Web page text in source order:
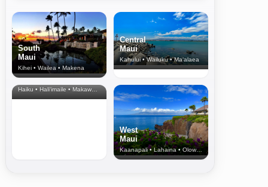
South
Maui
Kihei • Wailea • Makena
Central
Maui
Kahului • Wailuku • Ma‘alaea
North Shore
& Upcountry
Haiku • Hali‘imaile • Makawao • Pukalani • Haiku • Kula
West
Maui
Kaanapali • Lahaina • Olowalu